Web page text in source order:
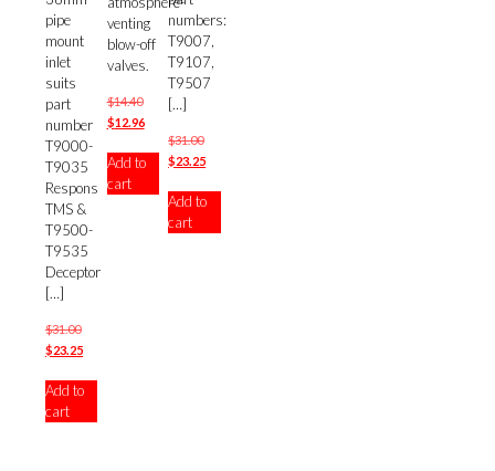
pipe
mount
inlet
suits
part
number
T9000-
T9035
Respons
TMS &
T9500-
T9535
Deceptor
[…]
$31.00Original
price
$31.00.
$23.25Current
is:
Add to
cart
venting
blow-off
valves.
$14.40Original
price
$14.40.
$12.96Current
price
is:
Add to
cart
numbers:
T9007,
T9107,
T9507
[…]
$31.00Original
price
$31.00.
$23.25Current
is:
Add to
cart